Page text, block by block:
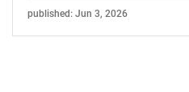
published: Jun 3, 2026